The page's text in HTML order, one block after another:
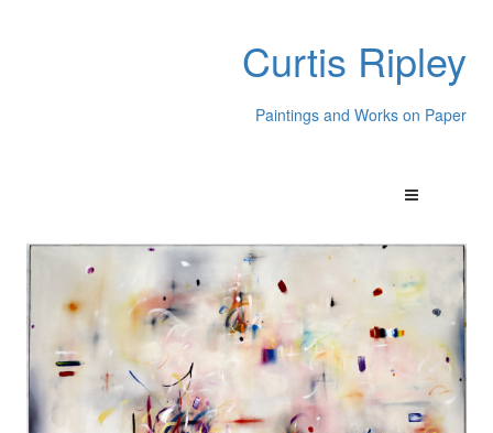
Curtis Ripley
Paintings and Works on Paper